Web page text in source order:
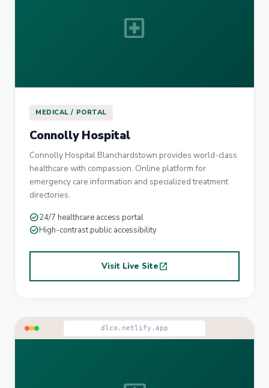
local_hospital
MEDICAL / PORTAL
Connolly Hospital
Connolly Hospital Blanchardstown provides world-class
healthcare with compassion. Online platform for
emergency care information and specialized treatment
directories.
check_circle24/7 healthcare access portal
check_circleHigh-contrast public accessibility
Visit Live Siteopen_in_new
dlco.netlify.app